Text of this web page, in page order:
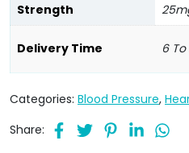
Strength
Delivery Time 6
Categories: Blood Pressure,
Share: